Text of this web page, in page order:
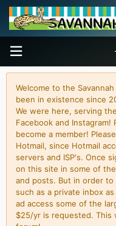
Welcome to the
been in existence since
We were here, serving
Facebook and
become a member!
Hotmail, since Hotmail
servers and ISP's. Once
on this site in some of
and posts. But in order
such as a private inbox
ad access some of the
$25/yr is requested. This